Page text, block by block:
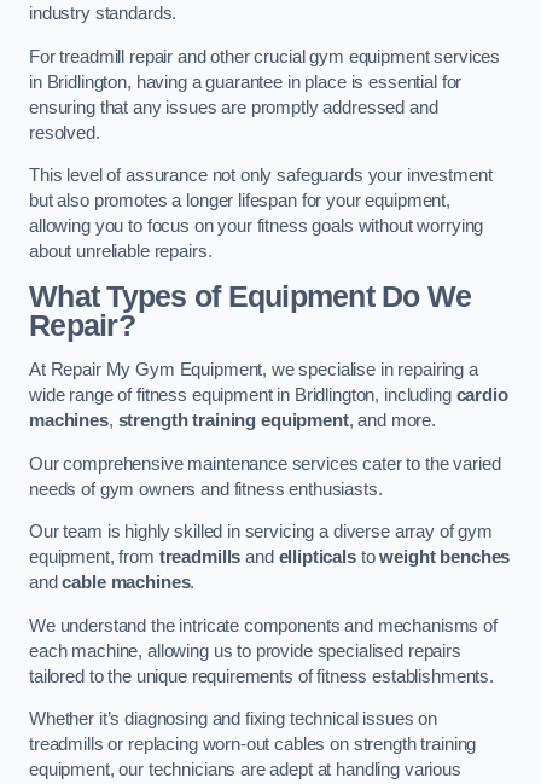
industry standards.
For treadmill repair and other crucial gym equipment services
in Bridlington, having a guarantee in place is essential for
ensuring that any issues are promptly addressed and
resolved.
This level of assurance not only safeguards your investment
but also promotes a longer lifespan for your equipment,
allowing you to focus on your fitness goals without worrying
about unreliable repairs.
What Types of Equipment Do We
Repair?
At Repair My Gym Equipment, we specialise in repairing a
wide range of fitness equipment in Bridlington, including cardio
machines, strength training equipment, and more.
Our comprehensive maintenance services cater to the varied
needs of gym owners and fitness enthusiasts.
Our team is highly skilled in servicing a diverse array of gym
equipment, from treadmills and ellipticalstoweight benches
andcable machines.
We understand the intricate components and mechanisms of
each machine, allowing us to provide specialised repairs
tailored to the unique requirements of fitness establishments.
Whether it’s diagnosing and fixing technical issues on
treadmills or replacing worn-out cables on strength training
equipment, our technicians are adept at handling various